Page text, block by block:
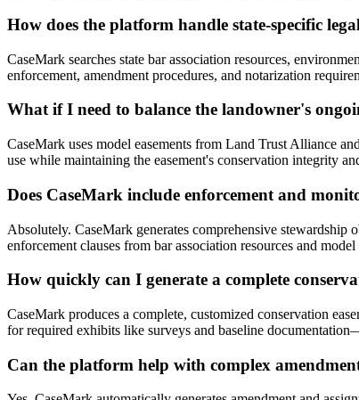
How does the platform handle state-specific
CaseMark searches state bar association resources,
enforcement, amendment procedures, and notarization
What if I need to balance the landowner's
CaseMark uses model easements from Land Trust Alliance
use while maintaining the easement's conservation integrity
Does CaseMark include enforcement and
Absolutely. CaseMark generates comprehensive
enforcement clauses from bar association resources and
How quickly can I generate a complete
CaseMark produces a complete, customized conservation
for required exhibits like surveys and baseline
Can the platform help with complex